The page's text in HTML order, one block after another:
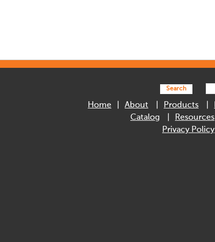
Search
Home About Products
Catalog
Resources
Privacy Policy